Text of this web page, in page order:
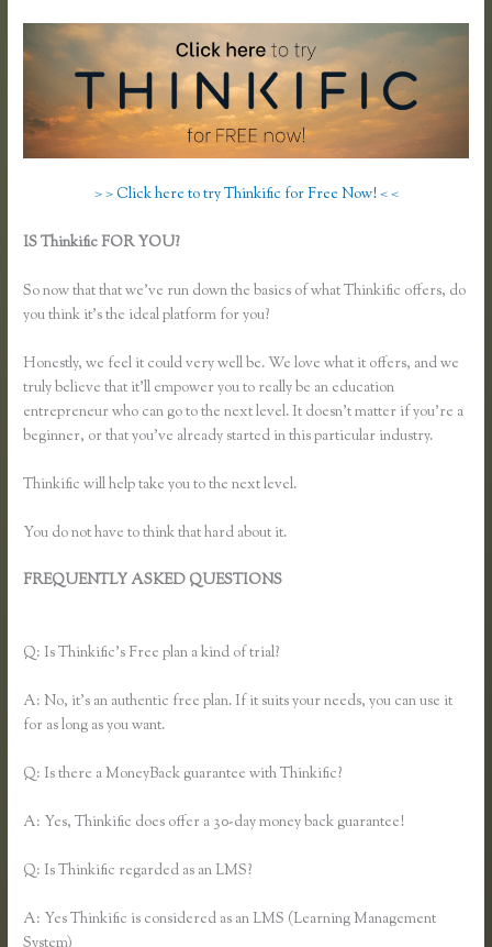
> > Click here to try Thinkific for Free Now! < <
IS Thinkific FOR YOU?
So now that that we’ve run down the basics of what Thinkific offers, do
you think it’s the ideal platform for you?
Honestly, we feel it could very well be. We love what it offers, and we
truly believe that it’ll empower you to really be an education
entrepreneur who can go to the next level. It doesn’t matter if you’re a
beginner, or that you’ve already started in this particular industry.
Thinkific will help take you to the next level.
You do not have to think that hard about it.
FREQUENTLY ASKED QUESTIONS
Q: Is Thinkific’s Free plan a kind of trial?
A: No, it’s an authentic free plan. If it suits your needs, you can use it
for as long as you want.
Q: Is there a MoneyBack guarantee with Thinkific?
A: Yes, Thinkific does offer a 30-day money back guarantee!
Q: Is Thinkific regarded as an LMS?
A: Yes Thinkific is considered as an LMS (Learning Management